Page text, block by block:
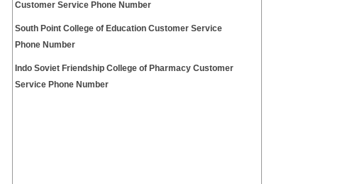
Customer Service Phone Number
South Point College of Education Customer Service
Phone Number
Indo Soviet Friendship College of Pharmacy Customer
Service Phone Number